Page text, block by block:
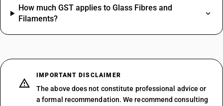
How much GST applies to Glass Fibres and
Filaments?
IMPORTANT DISCLAIMER
The above does not constitute professional advice or
a formal recommendation. We recommend consulting